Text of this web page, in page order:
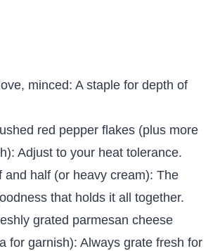
minced: A staple for depth of
red pepper flakes (plus more
Adjust to your heat tolerance.
and half (or heavy cream): The
that holds it all together.
grated parmesan cheese
for garnish): Always grate fresh for